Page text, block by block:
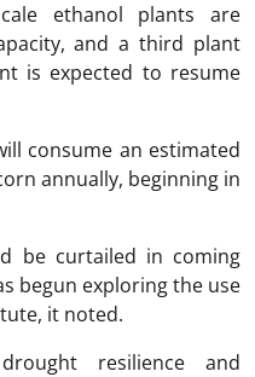
ethanol plants are
and a third plant
is expected to resume
consume an estimated
annually, beginning in
be curtailed in coming
begun exploring the use
it noted.
resilience and